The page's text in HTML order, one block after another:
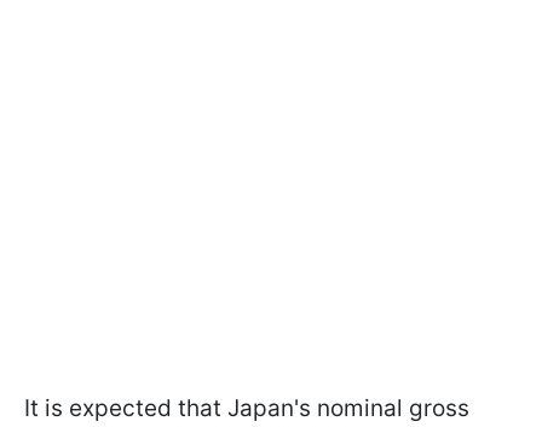
It is expected that Japan's nominal gross